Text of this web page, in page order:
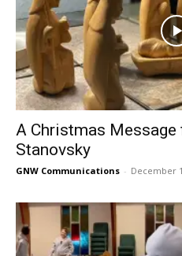
A Christmas
Stanovsky
GNW Communications - December